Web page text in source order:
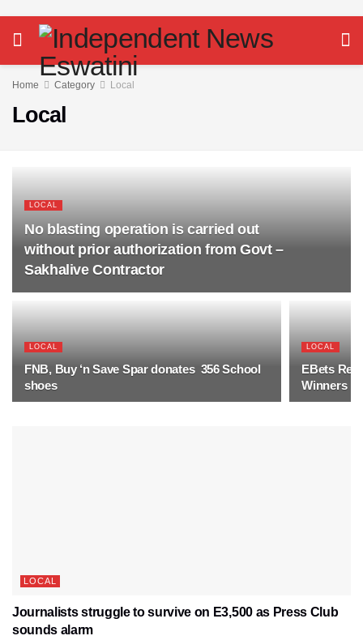
Home Category Local
Local
LOCAL
No blasting operation is carried out
without prior authorization from Govt –
Sakhalive Contractor
LOCAL
FNB, Buy ‘n Save Spar donates 356 School
shoes
LOCAL
EBets
Winners
LOCAL
Journalists struggle to survive on E3,500 as Press Club
sounds alarm